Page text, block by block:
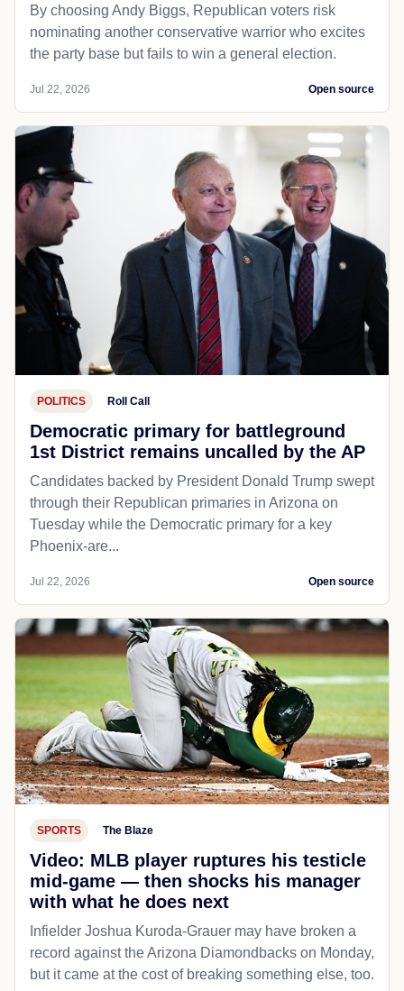
By choosing Andy Biggs, Republican voters risk
nominating another conservative warrior who excites
the party base but fails to win a general election.
Jul 22, 2026 Open source
POLITICS Roll Call
Democratic primary for battleground
1st District remains uncalled by the AP
Candidates backed by President Donald Trump swept
through their Republican primaries in Arizona on
Tuesday while the Democratic primary for a key
Phoenix-are...
Jul 22, 2026 Open source
SPORTS The Blaze
Video: MLB player ruptures his testicle
mid-game — then shocks his manager
with what he does next
Infielder Joshua Kuroda-Grauer may have broken a
record against the Arizona Diamondbacks on Monday,
but it came at the cost of breaking something else, too.